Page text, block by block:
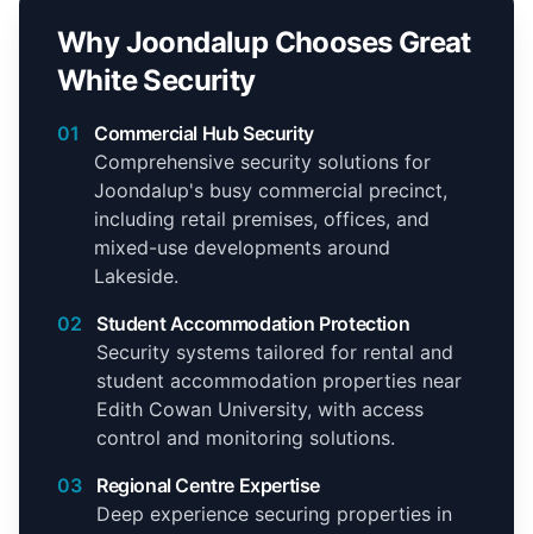
Why Joondalup Chooses Great
White Security
01
Commercial Hub Security
Comprehensive security solutions for
Joondalup's busy commercial precinct,
including retail premises, offices, and
mixed-use developments around
Lakeside.
02
Student Accommodation Protection
Security systems tailored for rental and
student accommodation properties near
Edith Cowan University, with access
control and monitoring solutions.
03
Regional Centre Expertise
Deep experience securing properties in